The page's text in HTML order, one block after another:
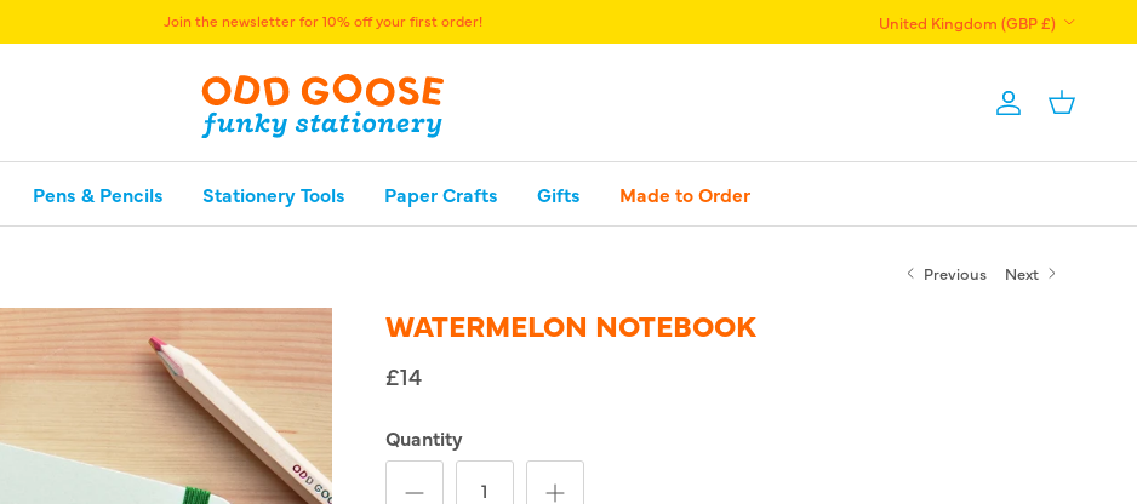
Join the newsletter for 10% off your first order! United Kingdom (GBP £)
Account
Basket
Pens & Pencils Stationery Tools Paper Crafts Gifts Made to Order
Previous Next
WATERMELON NOTEBOOK
£14
Quantity